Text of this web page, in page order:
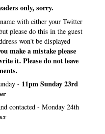
only, sorry.
with either your Twitter
please do this in the guest
won't be displayed
make a mistake please
it. Please do not leave
- 11pm Sunday 23rd
contacted - Monday 24th